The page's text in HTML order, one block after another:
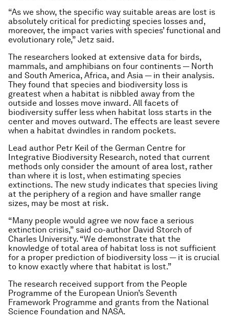
“As we show, the specific way suitable areas are lost is
absolutely critical for predicting species losses and,
moreover, the impact varies with species’ functional and
evolutionary role,” Jetz said.
The researchers looked at extensive data for birds,
mammals, and amphibians on four continents — North
and South America, Africa, and Asia — in their analysis.
They found that species and biodiversity loss is
greatest when a habitat is nibbled away from the
outside and losses move inward. All facets of
biodiversity suffer less when habitat loss starts in the
center and moves outward. The effects are least severe
when a habitat dwindles in random pockets.
Lead author Petr Keil of the German Centre for
Integrative Biodiversity Research, noted that current
methods only consider the amount of area lost, rather
than where it is lost, when estimating species
extinctions. The new study indicates that species living
at the periphery of a region and have smaller range
sizes, may be most at risk.
“Many people would agree we now face a serious
extinction crisis,” said co-author David Storch of
Charles University. “We demonstrate that the
knowledge of total area of habitat loss is not sufficient
for a proper prediction of biodiversity loss — it is crucial
to know exactly where that habitat is lost.”
The research received support from the People
Programme of the European Union’s Seventh
Framework Programme and grants from the National
Science Foundation and NASA.